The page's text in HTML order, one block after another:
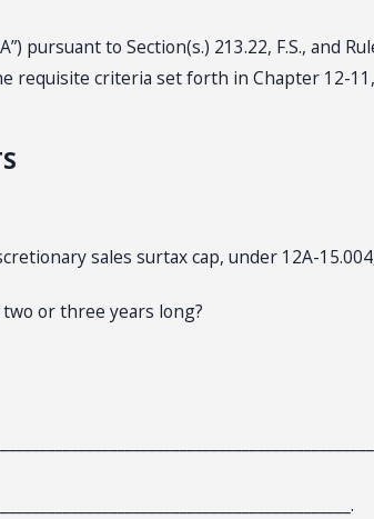
pursuant to Section(s.) 213.22, F.S., and
criteria set forth in Chapter 12-
sales surtax cap, under 12A-
or three years long?